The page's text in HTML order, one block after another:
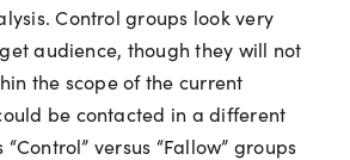
Control groups look very
audience, though they will not
the scope of the current
be contacted in a different
“Control” versus “Fallow” groups